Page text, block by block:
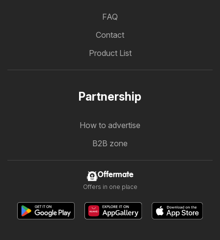
FAQ
Contact
Product List
Partnership
How to advertise
B2B zone
Offermate
Offers in one place